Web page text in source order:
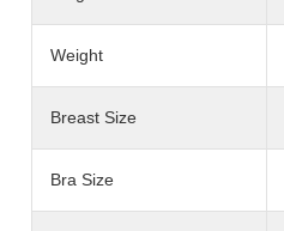
Weight
Breast Size
Bra Size